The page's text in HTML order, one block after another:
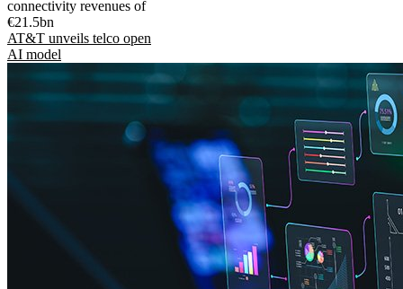
connectivity revenues of
€21.5bn
AT&T unveils telco open
AI model